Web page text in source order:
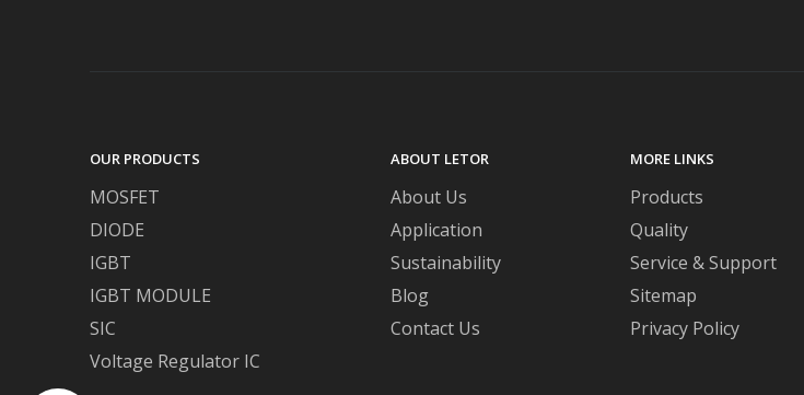
OUR PRODUCTS
MOSFET
DIODE
IGBT
IGBT MODULE
SIC
Voltage Regulator IC
ABOUT LETOR
About Us
Application
Sustainability
Blog
Contact Us
MORE LINKS
Products
Quality
Service & Support
Sitemap
Privacy Policy